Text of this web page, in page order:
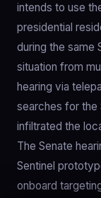
intends to use
presidential
during the same
situation from
hearing via
searches for the
infiltrated the
The Senate
Sentinel
onboard